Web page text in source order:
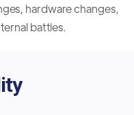
hardware changes,
battles.